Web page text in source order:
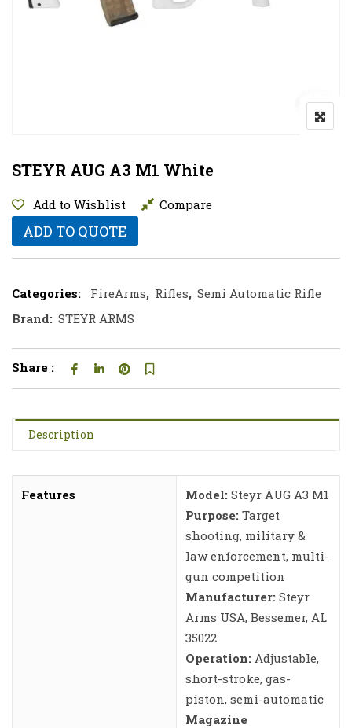
STEYR AUG A3 M1 White
Add to Wishlist Compare
ADD TO QUOTE
Categories: FireArms, Rifles, Semi Automatic Rifle
Brand: STEYR ARMS
Share :
Description
Features Model: Steyr AUG A3 M1
Purpose: Target
shooting, military &
law enforcement, multi-
gun competition
Manufacturer: Steyr
Arms USA, Bessemer, AL
35022
Operation: Adjustable,
short-stroke, gas-
piston, semi-automatic
Magazine